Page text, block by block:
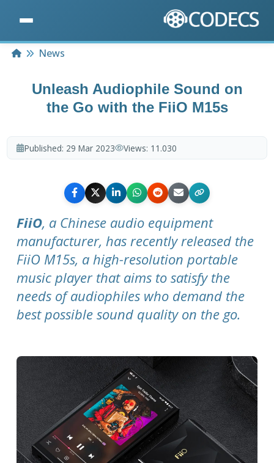
HomeNews
Unleash Audiophile Sound on
the Go with the FiiO M15s
Published: 29 Mar 2023 Views: 11.030
FiiO, a Chinese audio equipment
manufacturer, has recently released the
FiiO M15s, a high-resolution portable
music player that aims to satisfy the
needs of audiophiles who demand the
best possible sound quality on the go.